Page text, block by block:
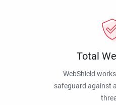
Total
WebShield
safeguard against